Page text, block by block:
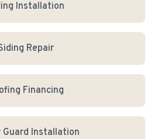
Installation
Repair
Financing
Installation